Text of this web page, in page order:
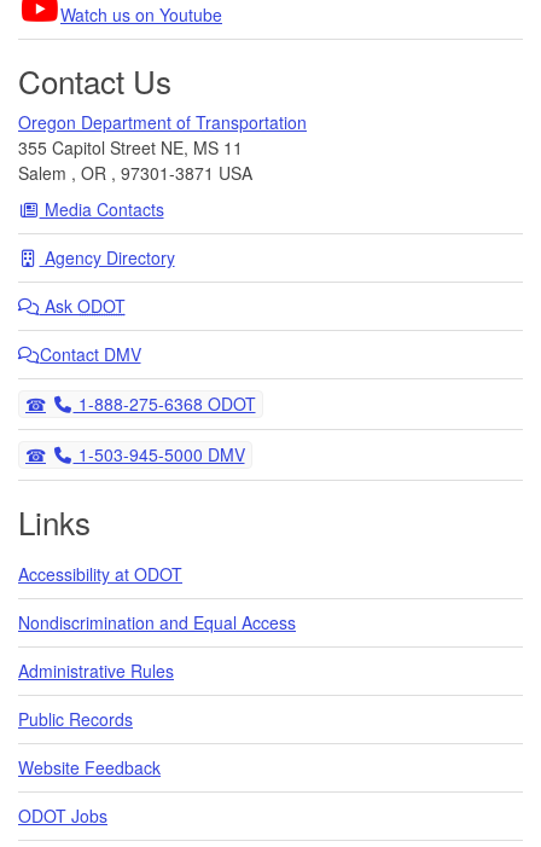
Watch us on Youtube
Contact Us
Oregon Department of Transportation
355 Capitol Street NE, MS 11
Salem , OR , 97301-3871 USA
Media Contacts
Agency Directory
Ask ODOT
Contact DMV
Telephone
1-888-275-6368 ODOT
Telephone
1-503-945-5000 DMV
Links
Accessibility at ODOT
Nondiscrimination and Equal Access
Administrative Rules
Public Records
Website Feedback
ODOT Jobs